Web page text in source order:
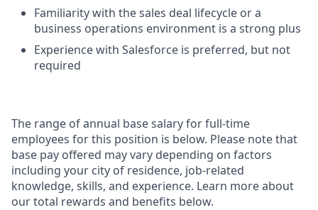
Familiarity with the sales deal lifecycle or a
business operations environment is a strong plus
Experience with Salesforce is preferred, but not
required
The range of annual base salary for full-time
employees for this position is below. Please note that
base pay offered may vary depending on factors
including your city of residence, job-related
knowledge, skills, and experience. Learn more about
our total rewards and benefits below.